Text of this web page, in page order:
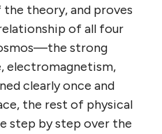
theory, and proves
of all four
strong
electromagnetism,
clearly once and
the rest of physical
step by step over the